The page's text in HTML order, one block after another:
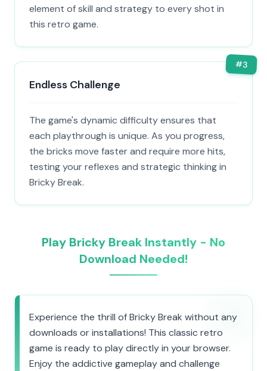
element of skill and strategy to every shot in
this retro game.
#3
Endless Challenge
The game's dynamic difficulty ensures that
each playthrough is unique. As you progress,
the bricks move faster and require more hits,
testing your reflexes and strategic thinking in
Bricky Break.
Play Bricky Break Instantly - No
Download Needed!
Experience the thrill of Bricky Break without any
downloads or installations! This classic retro
game is ready to play directly in your browser.
Enjoy the addictive gameplay and challenge